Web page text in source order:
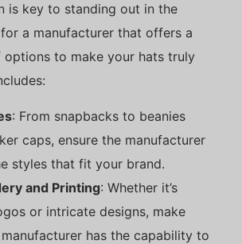
is key to standing out in the
a manufacturer that offers a
options to make your hats truly
: From snapbacks to beanies
caps, ensure the manufacturer
styles that fit your brand.
and Printing: Whether it’s
or intricate designs, make
has the capability to